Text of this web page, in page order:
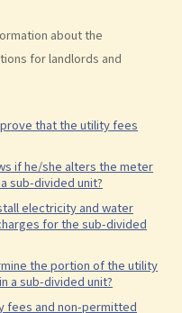
about the
for landlords and
that the utility fees
if he/she alters the meter
sub-divided unit?
electricity and water
for the sub-divided
the portion of the utility
a sub-divided unit?
fees and non-permitted
landlord? If my tenant
further problems will I face?
have been disturbed by my
building and was told that
He further stated that, as
deed of mutual covenant.
will the landlord be
against the tenant?
Can the tenant make